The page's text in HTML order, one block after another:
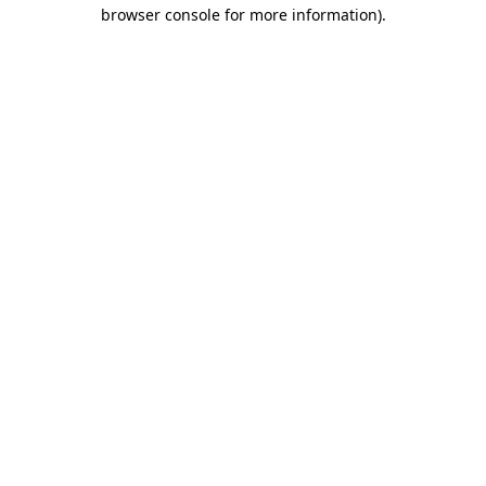
browser console for more information).